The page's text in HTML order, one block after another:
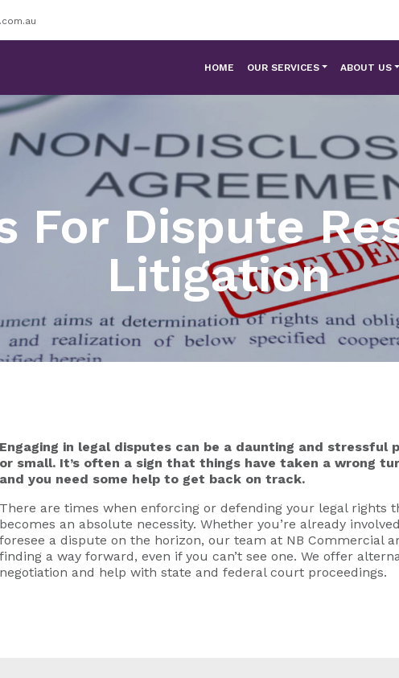
HOME OUR SERVICES ABOUT US
For Dispute
Litigation
Engaging in legal disputes can be a daunting and stressful
or small. It’s often a sign that things have taken a wrong
and you need some help to get back on track.
There are times when enforcing or defending your legal rights
becomes an absolute necessity. Whether you’re already
foresee a dispute on the horizon, our team at NB Commercial
finding a way forward, even if you can’t see one. We offer
negotiation and help with state and federal court proceedings.